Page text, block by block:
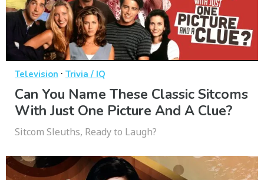
Television · Trivia / IQ
Can You Name These Classic Sitcoms
With Just One Picture And A Clue?
Sitcom Sleuths, Ready to Laugh?